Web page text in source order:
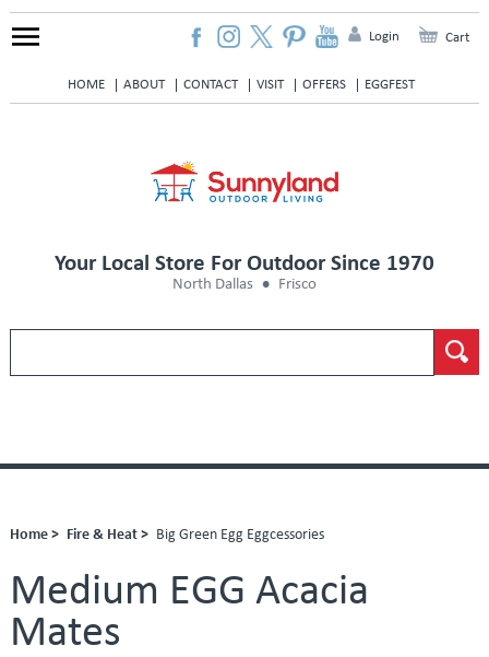
HOME ABOUT CONTACT VISIT OFFERS EGGFEST
Login Cart
Your Local Store For Outdoor Since 1970
North Dallas Frisco
Home > Fire & Heat > Big Green Egg Eggcessories
Medium EGG Acacia
Mates